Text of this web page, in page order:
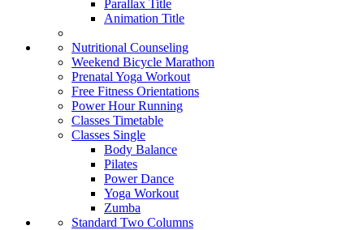
Parallax Title
Animation Title
Nutritional Counseling
Weekend Bicycle Marathon
Prenatal Yoga Workout
Free Fitness Orientations
Power Hour Running
Classes Timetable
Classes Single
Body Balance
Pilates
Power Dance
Yoga Workout
Zumba
Standard Two Columns